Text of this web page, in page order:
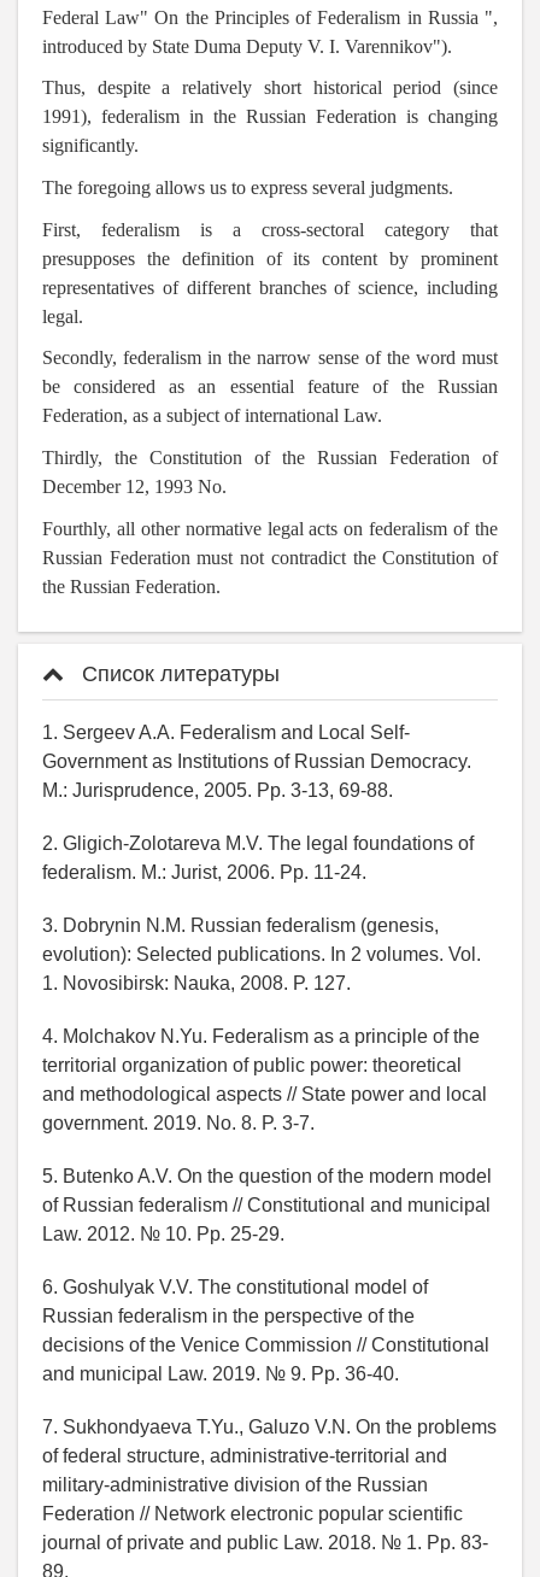
Federal Law" On the Principles of Federalism in Russia ",
introduced by State Duma Deputy V. I. Varennikov").
Thus, despite a relatively short historical period (since
1991), federalism in the Russian Federation is changing
significantly.
The foregoing allows us to express several judgments.
First, federalism is a cross-sectoral category that
presupposes the definition of its content by prominent
representatives of different branches of science, including
legal.
Secondly, federalism in the narrow sense of the word must
be considered as an essential feature of the Russian
Federation, as a subject of international Law.
Thirdly, the Constitution of the Russian Federation of
December 12, 1993 No.
Fourthly, all other normative legal acts on federalism of the
Russian Federation must not contradict the Constitution of
the Russian Federation.
Список литературы
1. Sergeev A.A. Federalism and Local Self-
Government as Institutions of Russian Democracy.
M.: Jurisprudence, 2005. Pp. 3-13, 69-88.
2. Gligich-Zolotareva M.V. The legal foundations of
federalism. M.: Jurist, 2006. Pp. 11-24.
3. Dobrynin N.M. Russian federalism (genesis,
evolution): Selected publications. In 2 volumes. Vol.
1. Novosibirsk: Nauka, 2008. P. 127.
4. Molchakov N.Yu. Federalism as a principle of the
territorial organization of public power: theoretical
and methodological aspects // State power and local
government. 2019. No. 8. P. 3-7.
5. Butenko A.V. On the question of the modern model
of Russian federalism // Constitutional and municipal
Law. 2012. № 10. Pp. 25-29.
6. Goshulyak V.V. The constitutional model of
Russian federalism in the perspective of the
decisions of the Venice Commission // Constitutional
and municipal Law. 2019. № 9. Pp. 36-40.
7. Sukhondyaeva T.Yu., Galuzo V.N. On the problems
of federal structure, administrative-territorial and
military-administrative division of the Russian
Federation // Network electronic popular scientific
journal of private and public Law. 2018. № 1. Pp. 83-
89.